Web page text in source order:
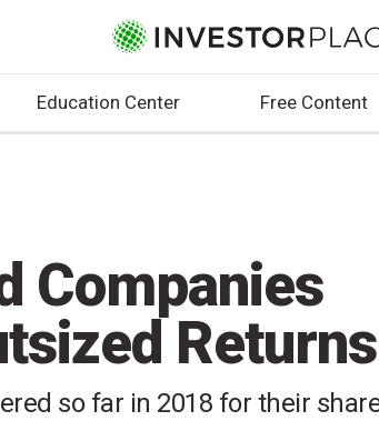
Education Center Free Content
Companies
Returns
so far in 2018 for their